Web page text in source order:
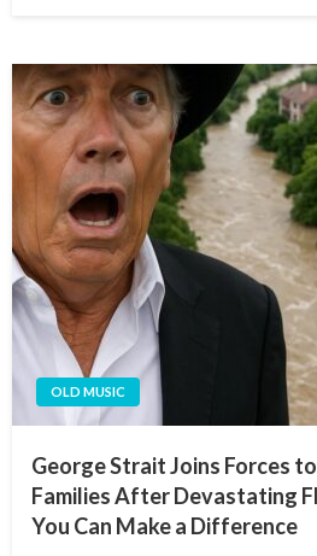
OLD MUSIC
George Strait Joins Forces
Families After Devastating
You Can Make a Difference